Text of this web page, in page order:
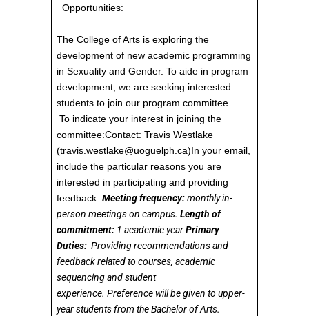
Opportunities:
The College of Arts is exploring the
development of new academic programming
in Sexuality and Gender. To aide in program
development, we are seeking interested
students to join our program committee.
To indicate your interest in joining the
committee:Contact: Travis Westlake
(travis.westlake@uoguelph.ca)In your email,
include the particular reasons you are
interested in participating and providing
feedback. Meeting frequency:monthly in-
person meetings on campus. Length of
commitment:1 academic yearPrimary
Duties:Providing recommendations and
feedback related to courses, academic
sequencing and student
experience. Preference will be given to upper-
year students from the Bachelor of Arts.